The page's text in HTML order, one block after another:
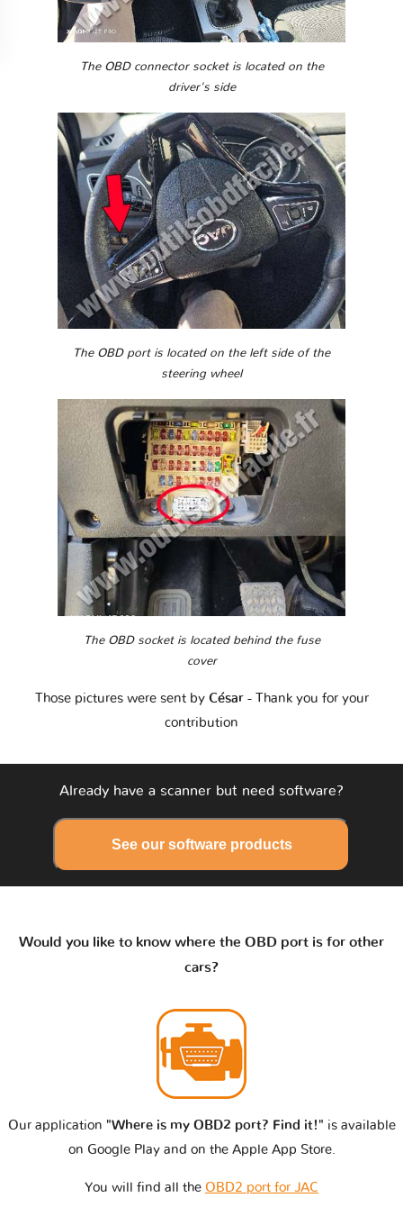
The OBD connector socket is located on the
driver's side
The OBD port is located on the left side of the
steering wheel
The OBD socket is located behind the fuse
cover
Those pictures were sent by César - Thank you for your
contribution
Already have a scanner but need software?
See our software products
Would you like to know where the OBD port is for other
cars?
Our application "Where is my OBD2 port? Find it!" is available
on Google Play and on the Apple App Store.
You will find all the OBD2 port for JAC